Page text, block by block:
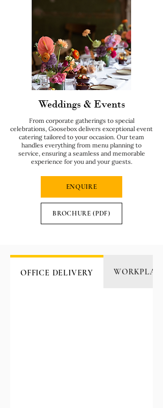
Weddings & Events
From corporate gatherings to special
celebrations, Goosebox delivers exceptional event
catering tailored to your occasion. Our team
handles everything from menu planning to
service, ensuring a seamless and memorable
experience for you and your guests.
ENQUIRE
BROCHURE (PDF)
OFFICE DELIVERY